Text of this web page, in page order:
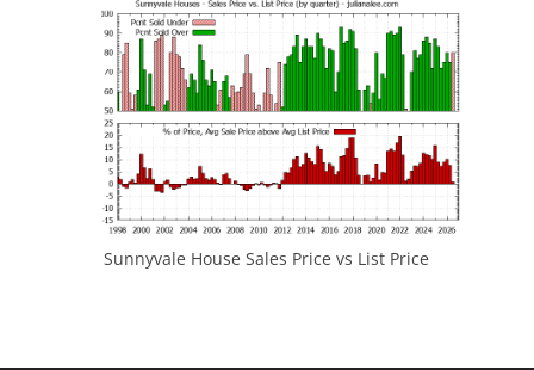
Sunnyvale House Sales Price vs List Price